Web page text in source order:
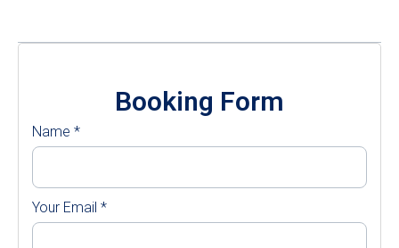
Booking Form
Name *
Your Email *